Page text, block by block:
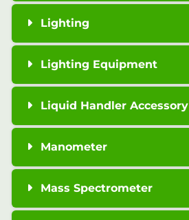
Lighting
Lighting Equipment
Liquid Handler Accessory
Manometer
Mass Spectrometer